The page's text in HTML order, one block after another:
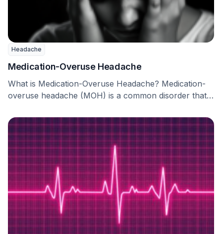
Headache
Medication-Overuse Headache
What is Medication-Overuse Headache? Medication-
overuse headache (MOH) is a common disorder that